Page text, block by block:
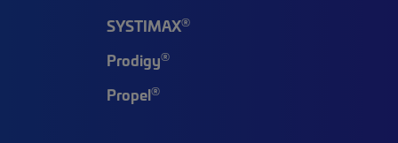
SYSTIMAX®
Prodigy®
Propel®